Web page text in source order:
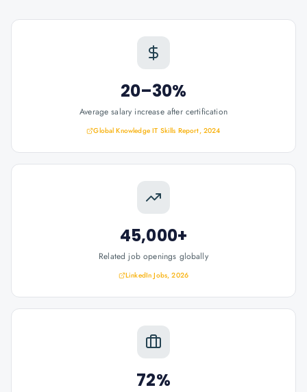
20–30%
Average salary increase after certification
Global Knowledge IT Skills Report, 2024
45,000+
Related job openings globally
LinkedIn Jobs, 2026
72%